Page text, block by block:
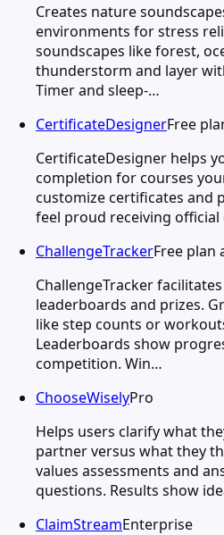
Creates nature
environments for stress
soundscapes like forest,
thunderstorm and layer
Timer and sleep-…
CertificateDesignerFree
CertificateDesigner helps
completion for courses
customize certificates and
feel proud receiving official
ChallengeTrackerFree plan
ChallengeTracker
leaderboards and prizes.
like step counts or
Leaderboards show
competition. Win…
ChooseWiselyPro
Helps users clarify what
partner versus what they
values assessments and
questions. Results show
ClaimStreamEnterprise